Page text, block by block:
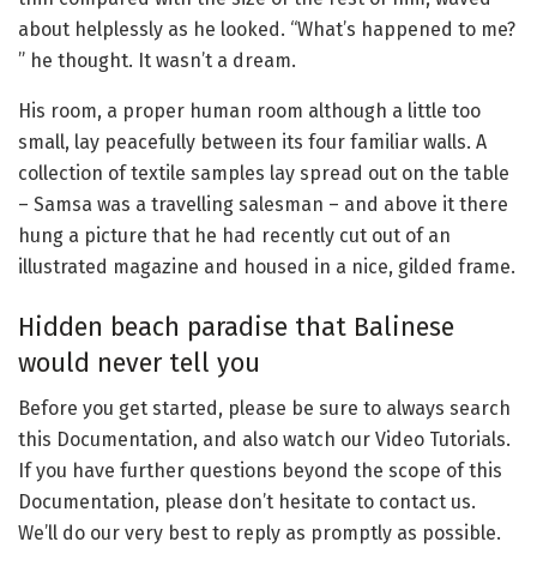
about helplessly as he looked. “What’s happened to me?
” he thought. It wasn’t a dream.
His room, a proper human room although a little too
small, lay peacefully between its four familiar walls. A
collection of textile samples lay spread out on the table
– Samsa was a travelling salesman – and above it there
hung a picture that he had recently cut out of an
illustrated magazine and housed in a nice, gilded frame.
Hidden beach paradise that Balinese
would never tell you
Before you get started, please be sure to always search
this Documentation, and also watch our Video Tutorials.
If you have further questions beyond the scope of this
Documentation, please don’t hesitate to contact us.
We’ll do our very best to reply as promptly as possible.